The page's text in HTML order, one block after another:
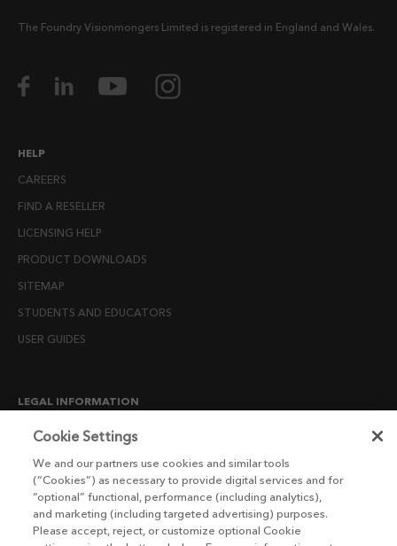
The Foundry Visionmongers Limited is registered in England and Wales.
HELP
CAREERS
FIND A RESELLER
LICENSING HELP
PRODUCT DOWNLOADS
SITEMAP
STUDENTS AND EDUCATORS
USER GUIDES
LEGAL INFORMATION
CANDIDATE PRIVACY NOTICE
END USER LICENSE AGREEMENTS
ENVIRONMENT POLICY
ESG MISSION STATEMENT
Cookie Settings
We and our partners use cookies and similar tools
(“Cookies”) as necessary to provide digital services and for
“optional” functional, performance (including analytics),
and marketing (including targeted advertising) purposes.
Please accept, reject, or customize optional Cookie